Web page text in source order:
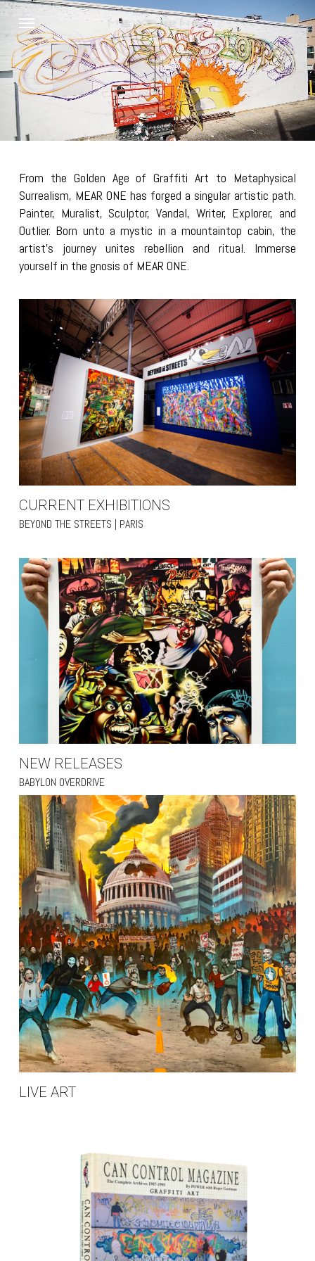
Skip
main
content
Menu
From the Golden Age of Graffiti Art to Metaphysical
Surrealism, MEAR ONE has forged a singular artistic path.
Painter, Muralist, Sculptor, Vandal, Writer, Explorer, and
Outlier. Born unto a mystic in a mountaintop cabin, the
artist’s journey unites rebellion and ritual. Immerse
yourself in the gnosis of MEAR ONE.
CURRENT EXHIBITIONS
BEYOND THE STREETS | PARIS
NEW RELEASES
BABYLON OVERDRIVE
LIVE ART